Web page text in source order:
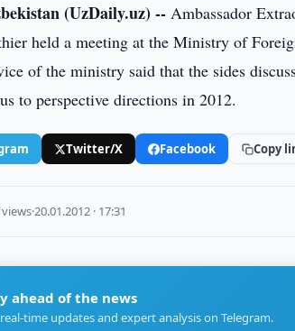
(UzDaily.uz) -- Ambassador
held a meeting at the Ministry of
of the ministry said that the sides
to perspective directions in 2012.
Twitter/X Facebook Copy
·20.01.2012 · 17:31
ahead of the news
time updates and expert analysis on Telegram.